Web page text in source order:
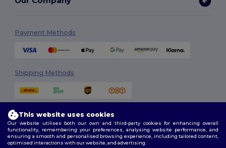
Payment Methods
Shipping Methods
This website uses cookies
Our website utilises both our own and third-party cookies for enhancing overall
functionality, remembering your preferences, analysing website performance, and
ensuring a smooth and personalised browsing experience, including tailored content,
optimised interactions with our website, and advertising.